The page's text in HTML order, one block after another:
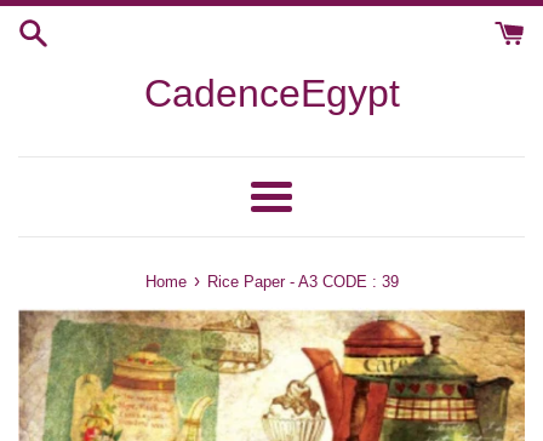
Skip
CadenceEgypt
Menu
Home › Rice Paper - A3 CODE : 39